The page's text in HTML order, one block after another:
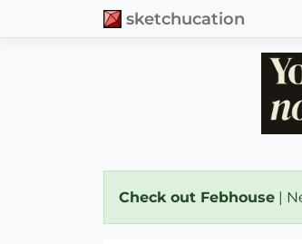
sketchucation
Check out Febhouse |